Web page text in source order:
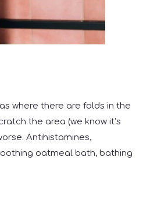
where there are folds in the
the area (we know it’s
Antihistamines,
oatmeal bath, bathing